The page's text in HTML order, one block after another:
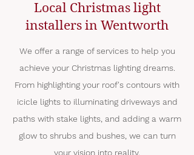
Local Christmas light
installers in Wentworth
We offer a range of services to help you
achieve your Christmas lighting dreams.
From highlighting your roof's contours with
icicle lights to illuminating driveways and
paths with stake lights, and adding a warm
glow to shrubs and bushes, we can turn
your vision into reality.